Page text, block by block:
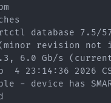
database 7.5/
revision not
6.0 Gb/s
4 23:14:36 2026
- device has